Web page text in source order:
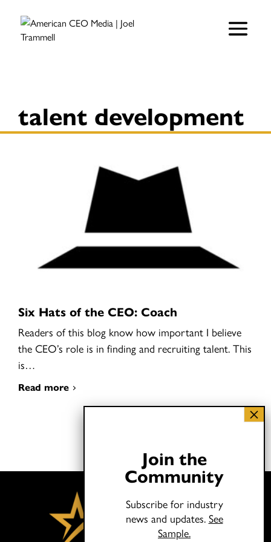
talent development
Six Hats of the CEO: Coach
Readers of this blog know how important I believe
the CEO’s role is in finding and recruiting talent. This
is…
Read more
Join the
Community
Subscribe for industry
news and updates. See
Sample.